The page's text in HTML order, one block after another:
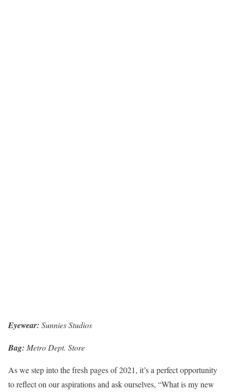
Eyewear: Sunnies Studios
Bag: Metro Dept. Store
As we step into the fresh pages of 2021, it’s a perfect opportunity
to reflect on our aspirations and ask ourselves, “What is my new